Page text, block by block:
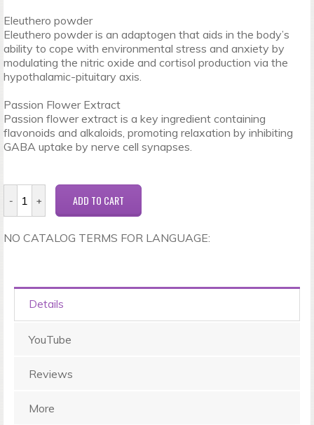
Eleuthero powder
Eleuthero powder is an adaptogen that aids in the body’s
ability to cope with environmental stress and anxiety by
modulating the nitric oxide and cortisol production via the
hypothalamic-pituitary axis.
Passion Flower Extract
Passion flower extract is a key ingredient containing
flavonoids and alkaloids, promoting relaxation by inhibiting
GABA uptake by nerve cell synapses.
NO CATALOG TERMS FOR LANGUAGE:
Details
YouTube
Reviews
More